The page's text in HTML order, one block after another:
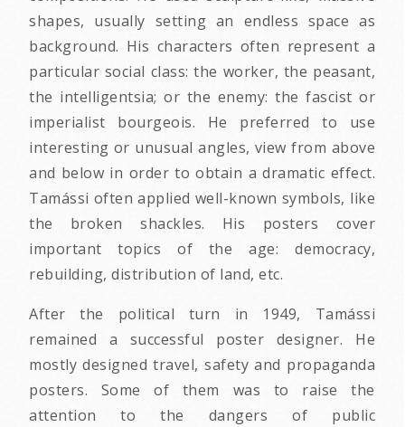
shapes, usually setting an endless space as
background. His characters often represent a
particular social class: the worker, the peasant,
the intelligentsia; or the enemy: the fascist or
imperialist bourgeois. He preferred to use
interesting or unusual angles, view from above
and below in order to obtain a dramatic effect.
Tamássi often applied well-known symbols, like
the broken shackles. His posters cover
important topics of the age: democracy,
rebuilding, distribution of land, etc.
After the political turn in 1949, Tamássi
remained a successful poster designer. He
mostly designed travel, safety and propaganda
posters. Some of them was to raise the
attention to the dangers of public